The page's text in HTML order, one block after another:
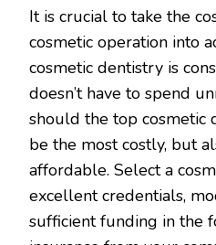
It is crucial to take the
cosmetic operation into
cosmetic dentistry is
doesn’t have to spend
should the top cosmetic
be the most costly, but
affordable. Select a
excellent credentials,
sufficient funding in the